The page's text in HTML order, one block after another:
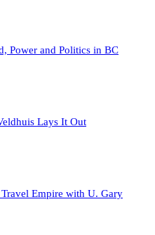
Power and Politics in BC
Lays It Out
Empire with U. Gary